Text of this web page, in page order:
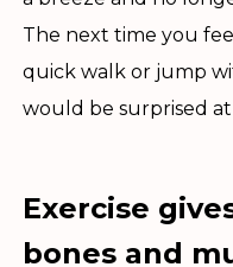
The next time you
quick walk or jump
would be surprised
Exercise
bones and